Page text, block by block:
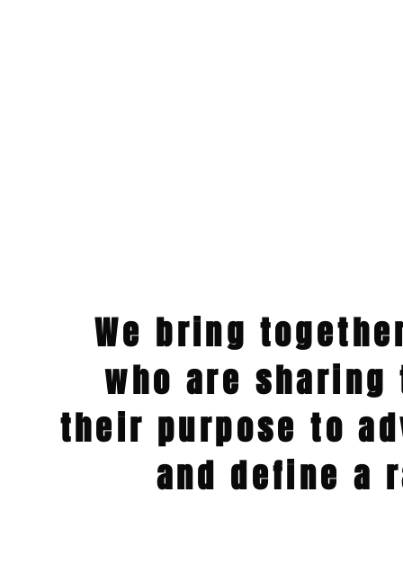
We bring
who are
their purposeto
and define a